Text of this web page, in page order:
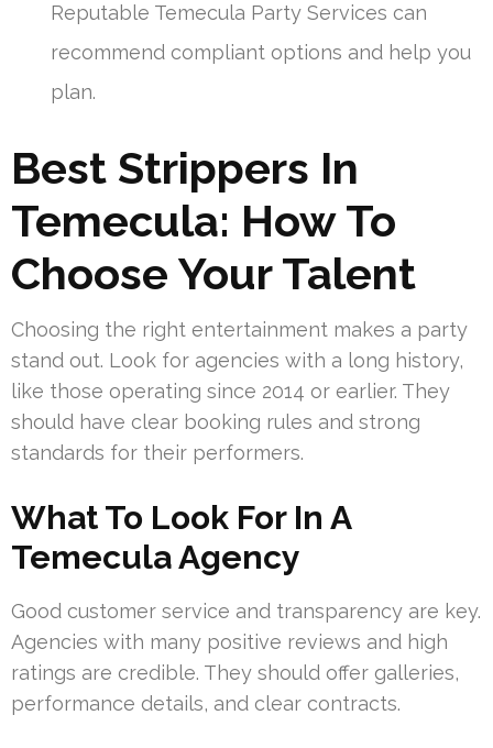
Reputable Temecula Party Services can
recommend compliant options and help you
plan.
Best Strippers In
Temecula: How To
Choose Your Talent
Choosing the right entertainment makes a party
stand out. Look for agencies with a long history,
like those operating since 2014 or earlier. They
should have clear booking rules and strong
standards for their performers.
What To Look For In A
Temecula Agency
Good customer service and transparency are key.
Agencies with many positive reviews and high
ratings are credible. They should offer galleries,
performance details, and clear contracts.